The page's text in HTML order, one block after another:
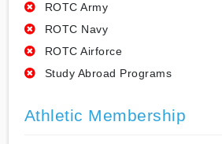
ROTC Army
ROTC Navy
ROTC Airforce
Study Abroad Programs
Athletic Membership